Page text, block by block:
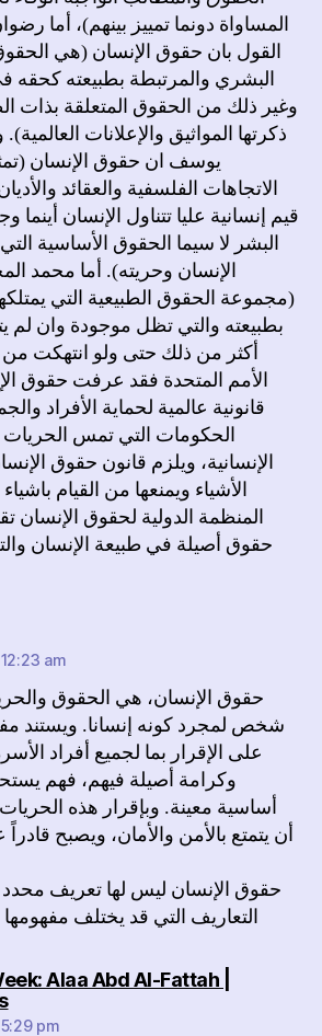
المساواة دونما تمييز بينهم)، أما
القول بان حقوق الإنسان (هي
البشري والمرتبطة بطبيعته كحقه
وغير ذلك من الحقوق المتعلقة بذات
ذكرتها المواثيق والإعلانات
يوسف ان حقوق الإنسان
الاتجاهات الفلسفية والعقائد
قيم إنسانية عليا تتناول الإنسان أينما
البشر لا سيما الحقوق الأساسية
الإنسان وحريته). أما محمد
(مجموعة الحقوق الطبيعية التي
بطبيعته والتي تظل موجودة وان لم
أكثر من ذلك حتى ولو انتهكت
الأمم المتحدة فقد عرفت حقوق
قانونية عالمية لحماية الأفراد
الحكومات التي تمس الحريات
الإنسانية، ويلزم قانون حقوق
الأشياء ويمنعها من القيام
المنظمة الدولية لحقوق الإنسان
حقوق أصيلة في طبيعة الإنسان
am
حقوق الإنسان، هي الحقوق
شخص لمجرد كونه إنسانا. ويستند
على الإقرار بما لجميع أفراد
وكرامة أصيلة فيهم، فهم
أساسية معينة. وبإقرار هذه
أن يتمتع بالأمن والأمان، ويصبح
حقوق الإنسان ليس لها تعريف
التعاريف التي قد يختلف
Alaa Abd Al-Fattah |
says:
pm